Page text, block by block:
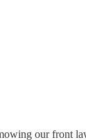
our front